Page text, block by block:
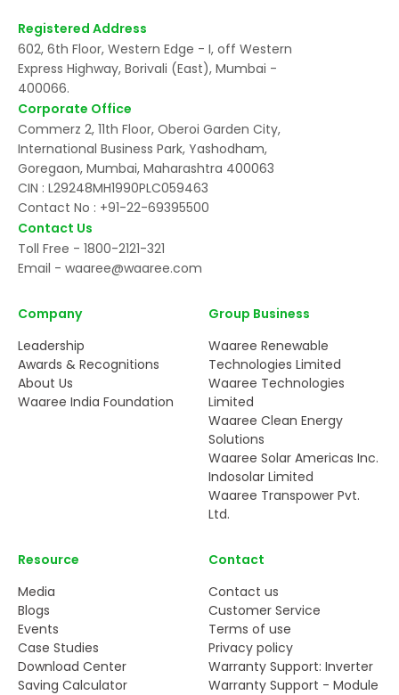
Registered Address
602, 6th Floor, Western Edge - I, off Western
Express Highway, Borivali (East), Mumbai -
400066.
Corporate Office
Commerz 2, 11th Floor, Oberoi Garden City,
International Business Park, Yashodham,
Goregaon, Mumbai, Maharashtra 400063
CIN : L29248MH1990PLC059463
Contact No : +91-22-69395500
Contact Us
Toll Free - 1800-2121-321
Email - waaree@waaree.com
Company
Leadership
Awards & Recognitions
About Us
Waaree India Foundation
Group Business
Waaree Renewable
Technologies Limited
Waaree Technologies
Limited
Waaree Clean Energy
Solutions
Waaree Solar Americas Inc.
Indosolar Limited
Waaree Transpower Pvt.
Ltd.
Resource
Media
Blogs
Events
Case Studies
Download Center
Saving Calculator
Contact
Contact us
Customer Service
Terms of use
Privacy policy
Warranty Support: Inverter
Warranty Support - Module